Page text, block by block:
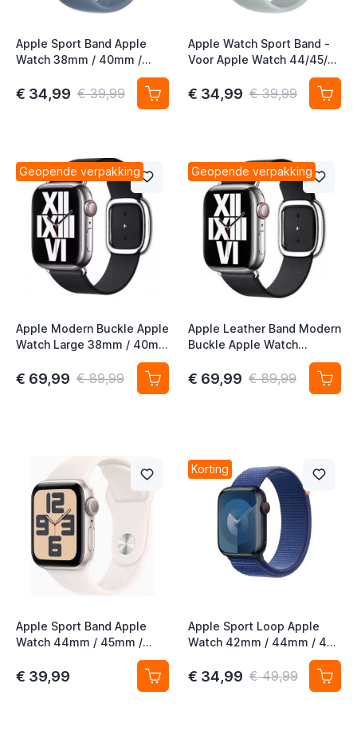
Apple Sport Band Apple
Watch 38mm / 40mm /
€ 34,99 € 39,99
Apple Watch Sport Band -
Voor Apple Watch 44/45/
46mm / 49mm - Succulent
Sport Band
€ 34,99 € 39,99
Geopende verpakking
Apple Modern Buckle Apple
Watch Large 38mm / 40mm
/ 41mm / 42mm Ink / Maat
L
€ 69,99 € 89,99
Geopende verpakking
Apple Leather Band Modern
Buckle Apple Watch
Medium 38mm / 40mm /
41mm / 42mm - Ink - Maat
€ 69,99 € 89,99
Apple Sport Band Apple
Watch 44mm / 45mm /
46mm / 49mm Light Blush
M/L
€ 39,99
Korting
Apple Sport Loop Apple
Watch 42mm / 44mm / 45
Oceaanblauw
€ 34,99 € 49,99